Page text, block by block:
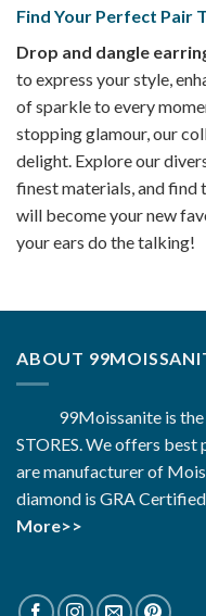
Find Your Perfect Pair
Drop and dangle
to express your style,
of sparkle to every
stopping glamour, our
delight. Explore our
finest materials, and find
will become your new
your ears do the talking!
ABOUT
99Moissanite is the
STORES. We offers
are manufacturer of
diamond is GRA
More>>